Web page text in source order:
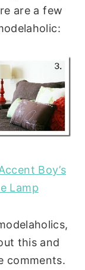
are a few
Boy’s
Lamp
this and
comments.